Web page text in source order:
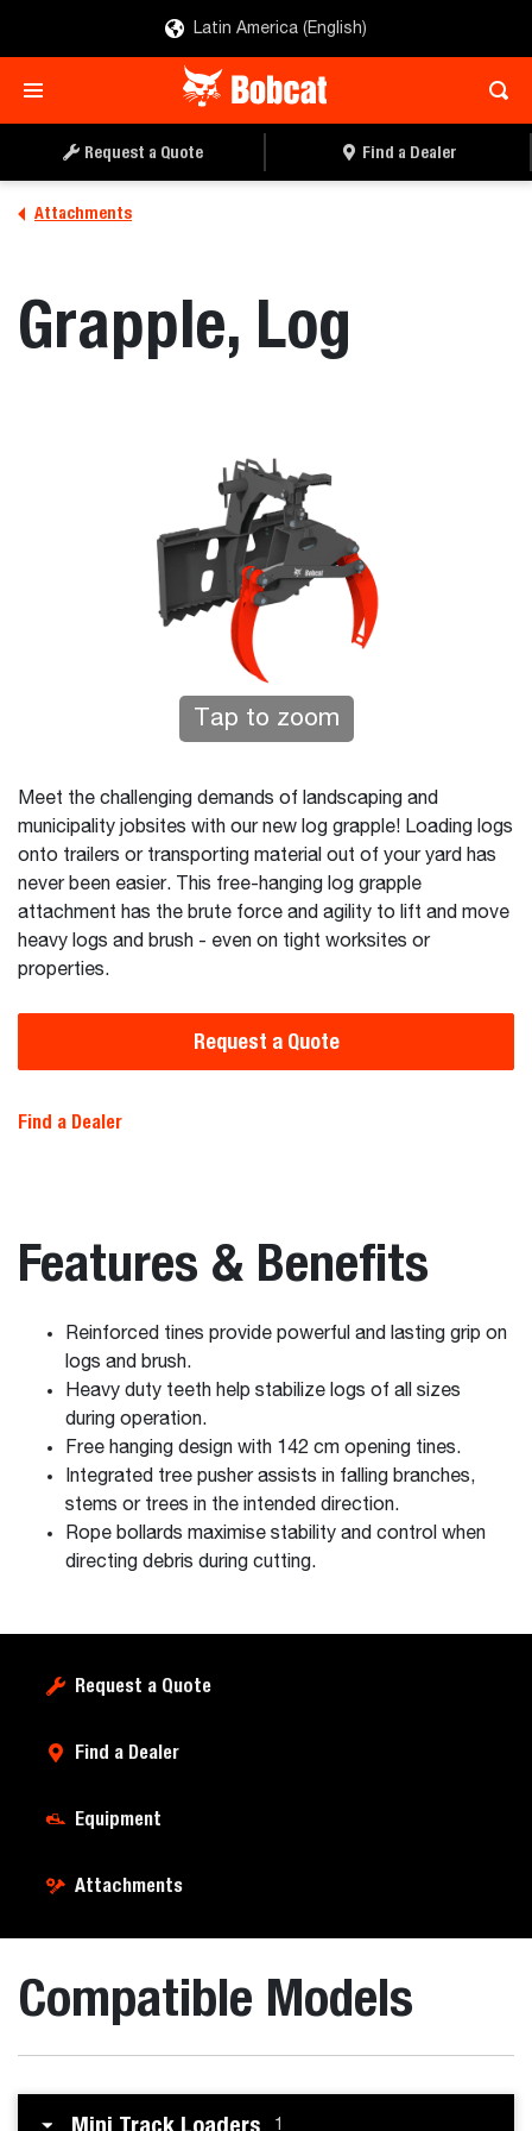
Latin America (English)
Request a Quote Find a Dealer
Attachments
Grapple, Log
Tap to zoom
Meet the challenging demands of landscaping and
municipality jobsites with our new log grapple! Loading logs
onto trailers or transporting material out of your yard has
never been easier. This free-hanging log grapple
attachment has the brute force and agility to lift and move
heavy logs and brush - even on tight worksites or
properties.
Request a Quote
Find a Dealer
Features & Benefits
Reinforced tines provide powerful and lasting grip on
logs and brush.
Heavy duty teeth help stabilize logs of all sizes
during operation.
Free hanging design with 142 cm opening tines.
Integrated tree pusher assists in falling branches,
stems or trees in the intended direction.
Rope bollards maximise stability and control when
directing debris during cutting.
Request a Quote
Find a Dealer
Equipment
Attachments
REQUEST A QUOTE FIND A DEALER
Compatible Models
Mini Track Loaders 1